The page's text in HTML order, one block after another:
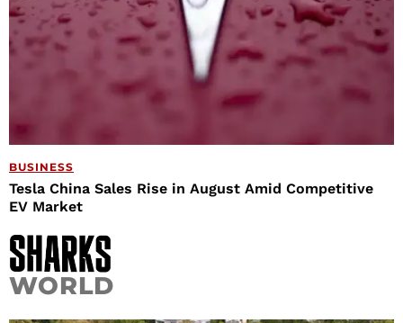
BUSINESS
Tesla China Sales Rise in August Amid Competitive
EV Market
WORLD